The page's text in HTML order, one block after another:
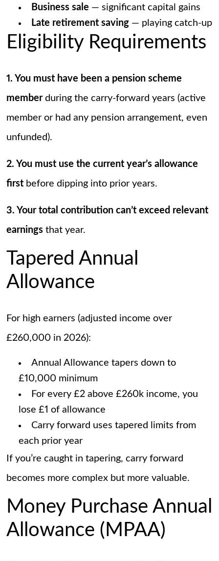
Business sale — significant capital gains
Late retirement saving— playing catch-up
Eligibility Requirements
1. You must have been a pension scheme
memberduring the carry-forward years (active
member or had any pension arrangement, even
unfunded).
2. You must use the current year’s allowance
firstbefore dipping into prior years.
3. Your total contribution can’t exceed relevant
earningsthat year.
Tapered Annual
Allowance
For high earners (adjusted income over
£260,000 in 2026):
Annual Allowance tapers down to
£10,000 minimum
For every £2 above £260k income, you
lose £1 of allowance
Carry forward uses tapered limits from
each prior year
If you’re caught in tapering, carry forward
becomes more complex but more valuable.
Money Purchase Annual
Allowance (MPAA)